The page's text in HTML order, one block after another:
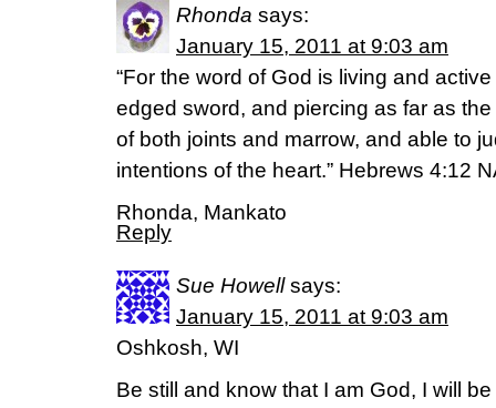
Rhonda says:
January 15, 2011 at 9:03 am
“For the word of God is living and
edged sword, and piercing as far as
of both joints and marrow, and able to
intentions of the heart.” Hebrews 4:12
Rhonda, Mankato
Reply
Sue Howell says:
January 15, 2011 at 9:03 am
Oshkosh, WI
Be still and know that I am God, I will